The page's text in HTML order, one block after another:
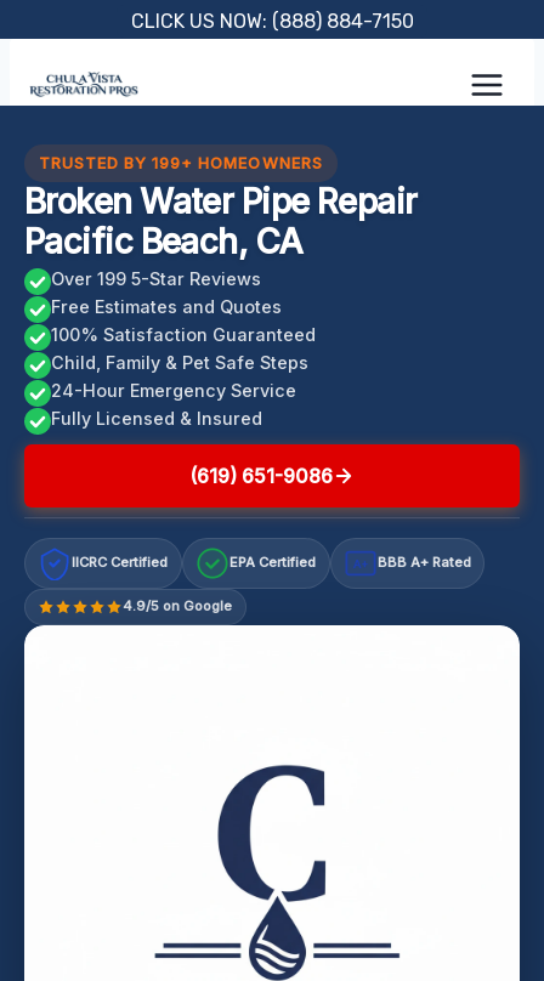
content
CLICK US NOW: (888) 884-7150
TRUSTED BY 199+ HOMEOWNERS
Broken Water Pipe Repair
Pacific Beach, CA
Over 199 5-Star Reviews
Free Estimates and Quotes
100% Satisfaction Guaranteed
Child, Family & Pet Safe Steps
24-Hour Emergency Service
Fully Licensed & Insured
(619) 651-9086
IICRC Certified EPA Certified A+ BBB A+ Rated
4.9/5 on Google